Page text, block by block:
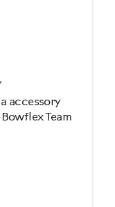
accessory
Team
you